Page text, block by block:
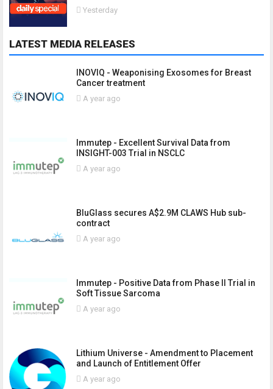
Yesterday
LATEST MEDIA RELEASES
INOVIQ - Weaponising Exosomes for Breast
Cancer treatment
A year ago
Immutep - Excellent Survival Data from
INSIGHT-003 Trial in NSCLC
A year ago
BluGlass secures A$2.9M CLAWS Hub sub-
contract
A year ago
Immutep - Positive Data from Phase II Trial in
Soft Tissue Sarcoma
A year ago
Lithium Universe - Amendment to Placement
and Launch of Entitlement Offer
A year ago